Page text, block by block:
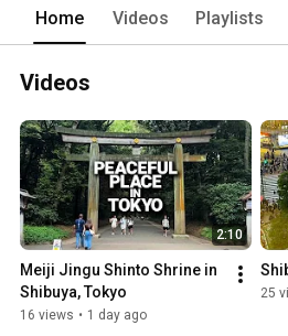
Home Videos Playlists
Videos
2:10
Meiji Jingu Shinto Shrine in
Shibuya, Tokyo
16 views • 1 day ago
25